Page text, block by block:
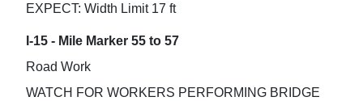
EXPECT: Width Limit 17 ft
I-15 - Mile Marker 55 to 57
Road Work
WATCH FOR WORKERS PERFORMING BRIDGE